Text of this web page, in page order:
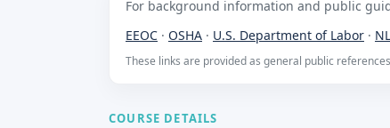
For background information and public
EEOC · OSHA · U.S. Department of Labor ·
These links are provided as general public
COURSE DETAILS